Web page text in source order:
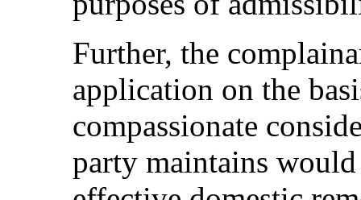
Further, the
application on the
compassionate
party maintains